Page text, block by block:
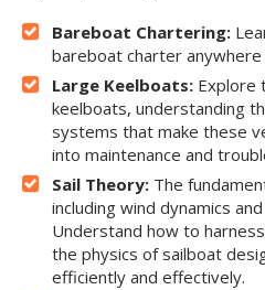
Bareboat Chartering:
bareboat charter
Large Keelboats: Explore
keelboats, understanding
systems that make these
into maintenance and
Sail Theory: The
including wind dynamics
Understand how to
the physics of sailboat
efficiently and effectively.